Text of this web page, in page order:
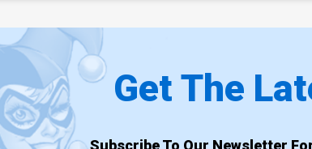
Get The
Subscribe To Our Newsletter